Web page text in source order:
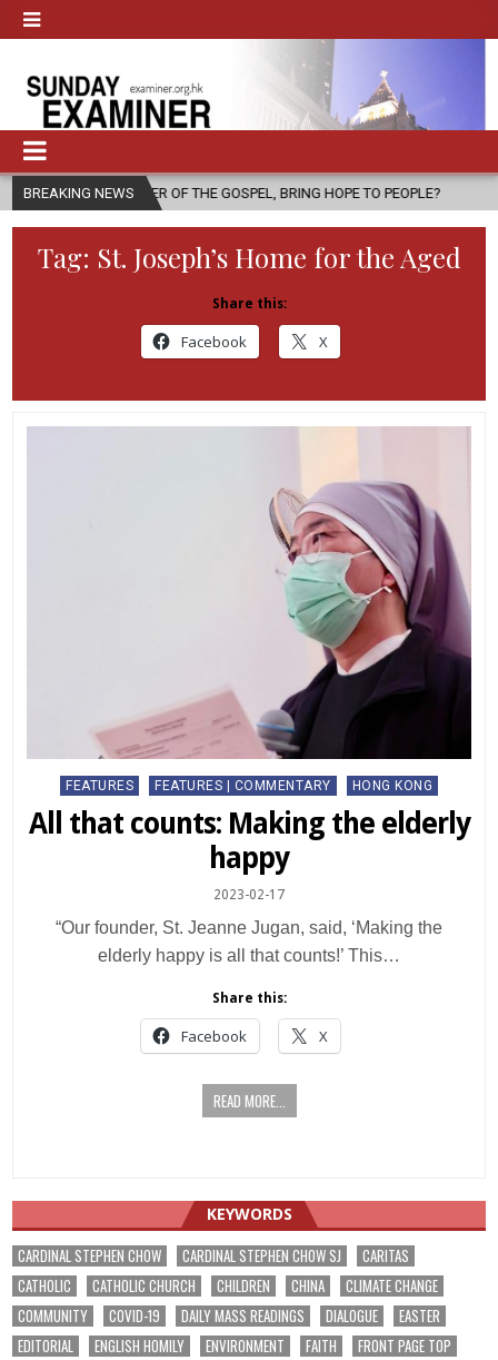
BREAKING NEWS
OF THE GOSPEL, BRING HOPE TO PEOPLE? 2026-08-06
Tag: St. Joseph’s Home for the Aged
Share this:
Facebook X
Posted
in
FEATURES FEATURES | COMMENTARY HONG KONG
All that counts: Making the elderly
happy
2023-02-17
“Our founder, St. Jeanne Jugan, said, ‘Making the
elderly happy is all that counts!’ This…
Share this:
Facebook X
READ MORE...
KEYWORDS
CARDINAL STEPHEN CHOW CARDINAL STEPHEN CHOW SJ
CARITAS
CATHOLIC
CATHOLIC CHURCH CHILDREN CHINA
CLIMATE CHANGE
COMMUNITY
COVID-19 DAILY MASS READINGS DIALOGUE
EASTER
EDITORIAL
ENGLISH HOMILY ENVIRONMENT FAITH
FRONT PAGE TOP